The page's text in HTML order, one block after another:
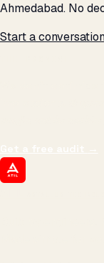
Ahmedabad. No
Start a